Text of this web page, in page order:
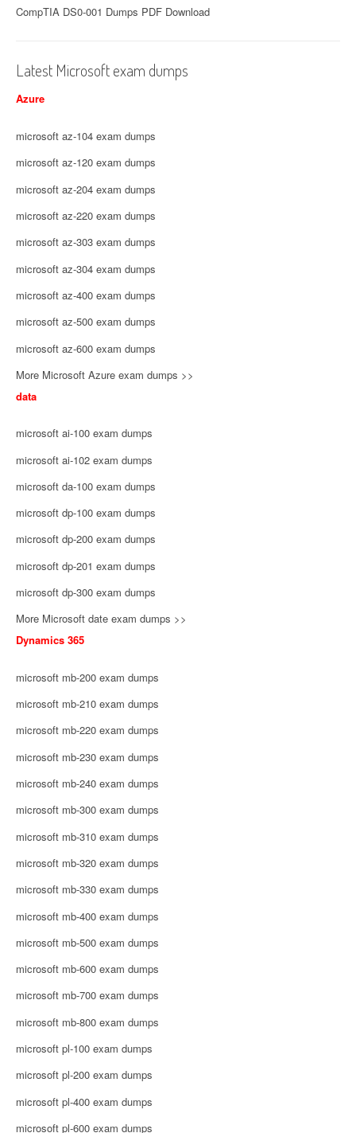
CompTIA DS0-001 Dumps PDF Download
Latest Microsoft exam dumps
Azure
microsoft az-104 exam dumps
microsoft az-120 exam dumps
microsoft az-204 exam dumps
microsoft az-220 exam dumps
microsoft az-303 exam dumps
microsoft az-304 exam dumps
microsoft az-400 exam dumps
microsoft az-500 exam dumps
microsoft az-600 exam dumps
More Microsoft Azure exam dumps >>
data
microsoft ai-100 exam dumps
microsoft ai-102 exam dumps
microsoft da-100 exam dumps
microsoft dp-100 exam dumps
microsoft dp-200 exam dumps
microsoft dp-201 exam dumps
microsoft dp-300 exam dumps
More Microsoft date exam dumps >>
Dynamics 365
microsoft mb-200 exam dumps
microsoft mb-210 exam dumps
microsoft mb-220 exam dumps
microsoft mb-230 exam dumps
microsoft mb-240 exam dumps
microsoft mb-300 exam dumps
microsoft mb-310 exam dumps
microsoft mb-320 exam dumps
microsoft mb-330 exam dumps
microsoft mb-400 exam dumps
microsoft mb-500 exam dumps
microsoft mb-600 exam dumps
microsoft mb-700 exam dumps
microsoft mb-800 exam dumps
microsoft pl-100 exam dumps
microsoft pl-200 exam dumps
microsoft pl-400 exam dumps
microsoft pl-600 exam dumps